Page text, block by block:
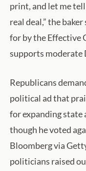
print, and let me tell
real deal,” the
for by the Effective
supports moderate
Republicans
political ad that
for expanding state
though he voted
Bloomberg via
politicians raised